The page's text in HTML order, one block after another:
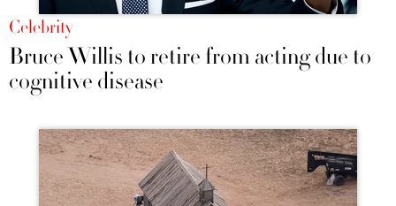
Celebrity
Bruce Willis to retire from acting due to
cognitive disease